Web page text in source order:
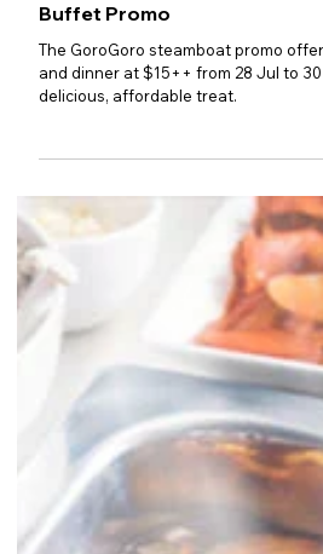
Steamboat Buffet at $9++:
GoroGoro Launches Senior
Buffet Promo
The GoroGoro steamboat promo